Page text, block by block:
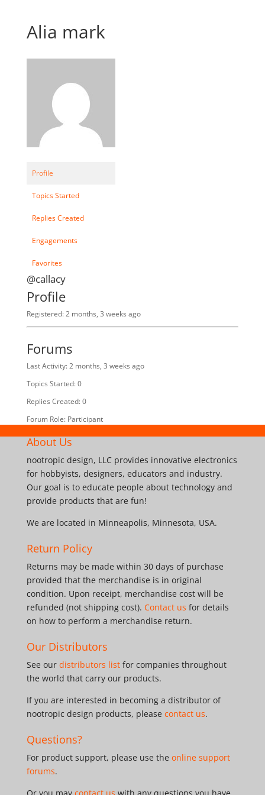
Alia mark
Profile
Topics Started
Replies Created
Engagements
Favorites
@callacy
Profile
Registered: 2 months, 3 weeks ago
Forums
Last Activity: 2 months, 3 weeks ago
Topics Started: 0
Replies Created: 0
Forum Role: Participant
About Us
nootropic design, LLC provides innovative electronics
for hobbyists, designers, educators and industry.
Our goal is to educate people about technology and
provide products that are fun!
We are located in Minneapolis, Minnesota, USA.
Return Policy
Returns may be made within 30 days of purchase
provided that the merchandise is in original
condition. Upon receipt, merchandise cost will be
refunded (not shipping cost). Contact us for details
on how to perform a merchandise return.
Our Distributors
See our distributors listfor companies throughout
the world that carry our products.
If you are interested in becoming a distributor of
nootropic design products, please contact us.
Questions?
For product support, please use the online support
forums.